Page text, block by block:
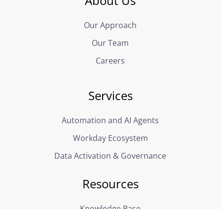
Our Approach
Our Team
Careers
Services
Automation and AI Agents
Workday Ecosystem
Data Activation & Governance
Resources